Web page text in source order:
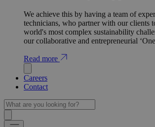
We achieve this by having a team of
technicians, who partner with our clients
world's most complex sustainability
our collaborative and entrepreneurial
Read more
Careers
Contact